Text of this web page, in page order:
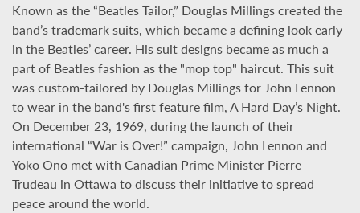
Known as the “Beatles Tailor,” Douglas Millings created the
band’s trademark suits, which became a defining look early
in the Beatles’ career. His suit designs became as much a
part of Beatles fashion as the "mop top" haircut. This suit
was custom-tailored by Douglas Millings for John Lennon
to wear in the band's first feature film, A Hard Day’s Night.
On December 23, 1969, during the launch of their
international “War is Over!” campaign, John Lennon and
Yoko Ono met with Canadian Prime Minister Pierre
Trudeau in Ottawa to discuss their initiative to spread
peace around the world.